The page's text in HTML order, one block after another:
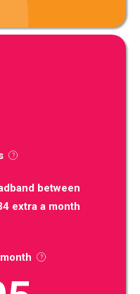
between
extra a month